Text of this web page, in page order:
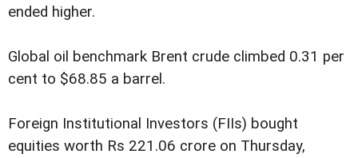
ended higher.
Global oil benchmark Brent crude climbed 0.31 per
cent to $68.85 a barrel.
Foreign Institutional Investors (FIIs) bought
equities worth Rs 221.06 crore on Thursday,